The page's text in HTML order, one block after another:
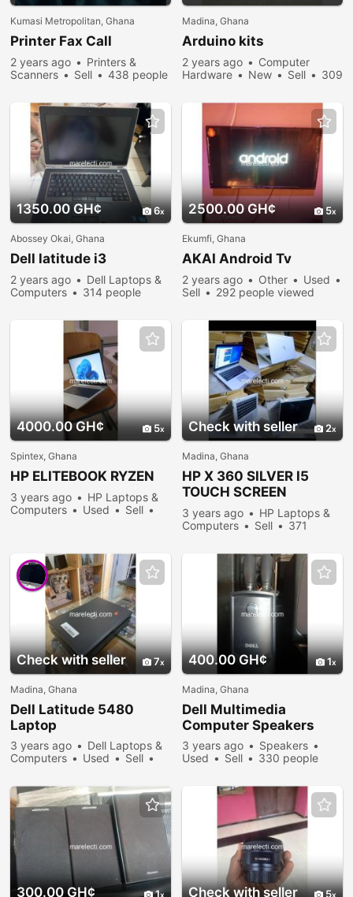
Kumasi Metropolitan, Ghana
Printer Fax Call
2 years ago
Printers &
Scanners
Sell
438 people
Madina, Ghana
Arduino kits
2 years ago
Computer
Hardware
New Sell
309
1350.00 GH¢ 6
Abossey Okai, Ghana
Dell latitude i3
2 years ago
Dell Laptops &
Computers
314 people
2500.00 GH¢ 5
Ekumfi, Ghana
AKAI Android Tv
2 years ago Other
Used
Sell
292 people viewed
4000.00 GH¢ 5
Spintex, Ghana
HP ELITEBOOK RYZEN
3 years ago
HP Laptops &
Computers
Used
Sell
Check with seller 2
Madina, Ghana
HP X 360 SILVER I5
TOUCH SCREEN
LAPTOP
3 years ago
HP Laptops &
Computers
Sell
371
Check with seller 7
Madina, Ghana
Dell Latitude 5480
Laptop
3 years ago
Dell Laptops &
Computers
Used
Sell
400.00 GH¢ 1
Madina, Ghana
Dell Multimedia
Computer Speakers
3 years ago
Speakers
Used
Sell
330 people
300.00 GH¢ 1 Check with seller 5